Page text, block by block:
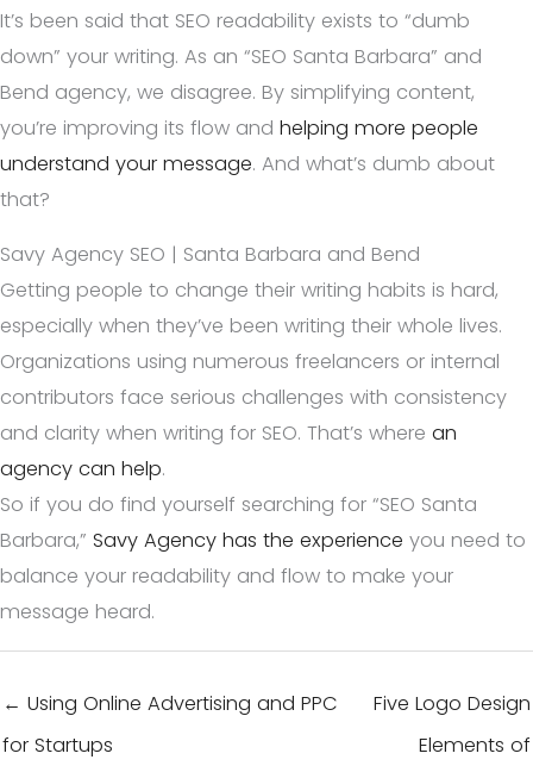
It’s been said that SEO readability exists to “dumb
down” your writing. As an “SEO Santa Barbara” and
Bend agency, we disagree. By simplifying content,
you’re improving its flow and helping more people
understand your message. And what’s dumb about
that?
Savy Agency SEO | Santa Barbara and Bend
Getting people to change their writing habits is hard,
especially when they’ve been writing their whole lives.
Organizations using numerous freelancers or internal
contributors face serious challenges with consistency
and clarity when writing for SEO. That’s where an
agency can help.
So if you do find yourself searching for “SEO Santa
Barbara,” Savy Agency has the experience you need to
balance your readability and flow to make your
message heard.
← Using Online Advertising and PPC
for Startups
Five Logo Design
Elements of